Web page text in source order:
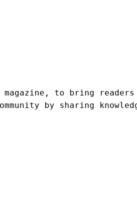
magazine, to bring
by sharing